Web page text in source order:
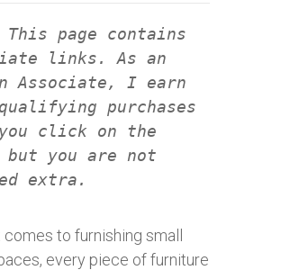
This page contains
links. As an
Associate, I earn
purchases
you click on the
you are not
extra.
to furnishing small
every piece of furniture